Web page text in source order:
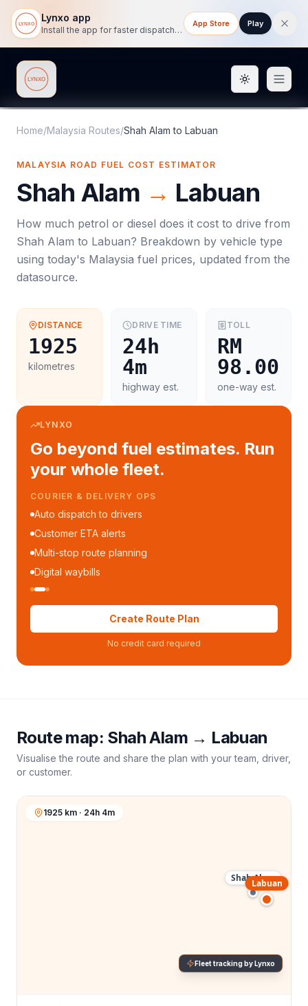
Lynxo app
Install the app for faster dispatch tracking on mobile.
App Store Play
Lynxo Toggle
Home/Malaysia Routes/Shah Alam to Labuan
MALAYSIA ROAD FUEL COST ESTIMATOR
Shah Alam → Labuan
How much petrol or diesel does it cost to drive from
Shah Alam to Labuan? Breakdown by vehicle type
using today's Malaysia fuel prices, updated from the
datasource.
DISTANCE
1925
kilometres
DRIVE TIME
24h
4m
highway est.
TOLL
RM
98.00
one-way est.
LYNXO
Go beyond fuel estimates. Run
your whole fleet.
COURIER & DELIVERY OPS
Auto dispatch to drivers
Customer ETA alerts
Multi-stop route planning
Digital waybills
Create Route Plan
No credit card required
Route map: Shah Alam → Labuan
Visualise the route and share the plan with your team, driver,
or customer.
Shah Alam
Labuan
1925 km · 24h 4m
Fleet tracking by Lynxo